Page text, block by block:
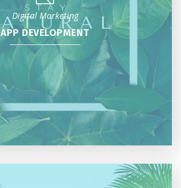
Digital Marketing
APP DEVELOPMENT